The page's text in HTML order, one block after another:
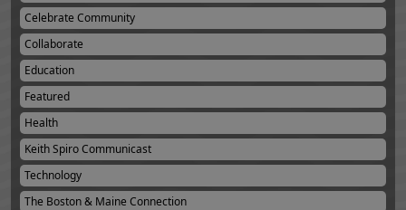
Celebrate Community
Collaborate
Education
Featured
Health
Keith Spiro Communicast
Technology
The Boston & Maine Connection